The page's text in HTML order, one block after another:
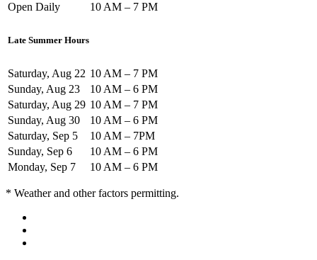
Open Daily 10 AM – 7 PM
Late Summer Hours
Saturday, Aug 22 10 AM – 7 PM
Sunday, Aug 23
10 AM – 6 PM
Saturday, Aug 29 10 AM – 7 PM
Sunday, Aug 30
10 AM – 6 PM
Saturday, Sep 5
10 AM – 7PM
Sunday, Sep 6
10 AM – 6 PM
Monday, Sep 7
10 AM – 6 PM
* Weather and other factors permitting.